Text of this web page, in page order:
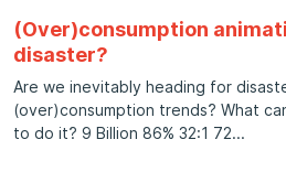
(Over)consumption
disaster?
Are we inevitably heading for
(over)consumption trends? What
to do it? 9 Billion 86% 32:1 72